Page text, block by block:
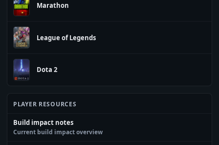
Marathon
League of Legends
Dota 2
PLAYER RESOURCES
Build impact notes
Current build impact overview